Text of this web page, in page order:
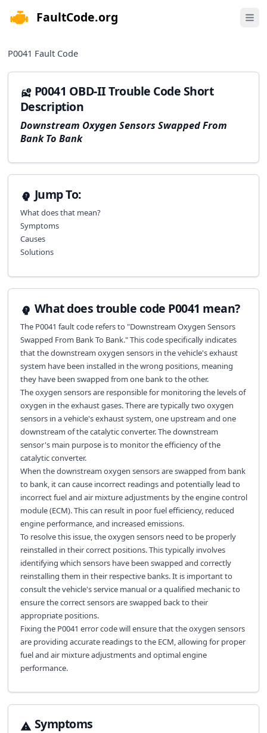
FaultCode.org Open
P0041 Fault Code
P0041 OBD-II Trouble Code Short
Description
Downstream Oxygen Sensors Swapped From
Bank To Bank
Jump To:
What does that mean?
Symptoms
Causes
Solutions
What does trouble code P0041 mean?
The P0041 fault code refers to "Downstream Oxygen Sensors
Swapped From Bank To Bank." This code specifically indicates
that the downstream oxygen sensors in the vehicle's exhaust
system have been installed in the wrong positions, meaning
they have been swapped from one bank to the other.
The oxygen sensors are responsible for monitoring the levels of
oxygen in the exhaust gases. There are typically two oxygen
sensors in a vehicle's exhaust system, one upstream and one
downstream of the catalytic converter. The downstream
sensor's main purpose is to monitor the efficiency of the
catalytic converter.
When the downstream oxygen sensors are swapped from bank
to bank, it can cause incorrect readings and potentially lead to
incorrect fuel and air mixture adjustments by the engine control
module (ECM). This can result in poor fuel efficiency, reduced
engine performance, and increased emissions.
To resolve this issue, the oxygen sensors need to be properly
reinstalled in their correct positions. This typically involves
identifying which sensors have been swapped and correctly
reinstalling them in their respective banks. It is important to
consult the vehicle's service manual or a qualified mechanic to
ensure the correct sensors are swapped back to their
appropriate positions.
Fixing the P0041 error code will ensure that the oxygen sensors
are providing accurate readings to the ECM, allowing for proper
fuel and air mixture adjustments and optimal engine
performance.
Symptoms